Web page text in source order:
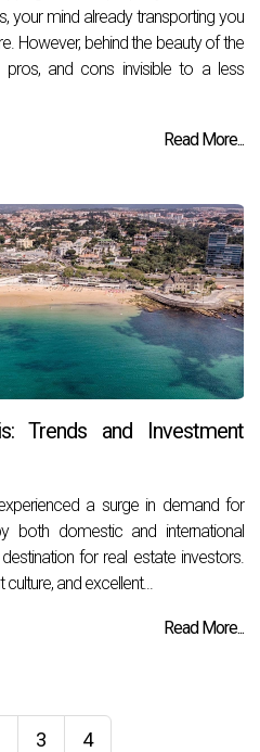
your mind already transporting you
However, behind the beauty of the
pros, and cons invisible to a less
Read More...
Trends and Investment
a surge in demand for
both domestic and international
for real estate investors.
culture, and excellent...
Read More...
3 4